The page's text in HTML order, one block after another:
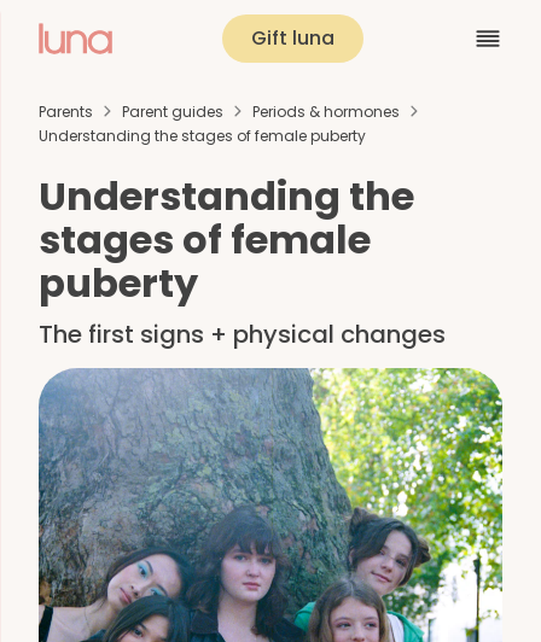
Gift luna
Parents Parent guides
Periods & hormones
Understanding the stages of female puberty
Understanding the
stages of female
puberty
The first signs + physical changes